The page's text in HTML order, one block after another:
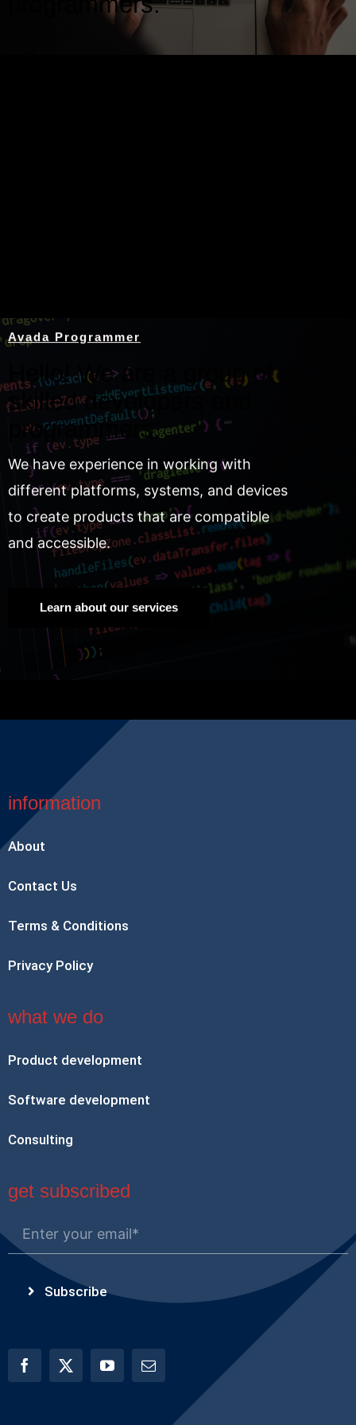
Avada Programmer
Hello! We are a group of
skilled developers and
programmers.
We have experience in working with
different platforms, systems, and devices
to create products that are compatible
and accessible.
Learn about our services
information
About
Contact Us
Terms & Conditions
Privacy Policy
what we do
Product development
Software development
Consulting
get subscribed
Subscribe